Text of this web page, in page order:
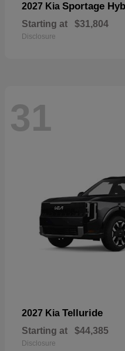
2027 Kia Sportage
Starting at $31,804
Disclosure
31
2027 Kia Telluride
Starting at $44,385
Disclosure